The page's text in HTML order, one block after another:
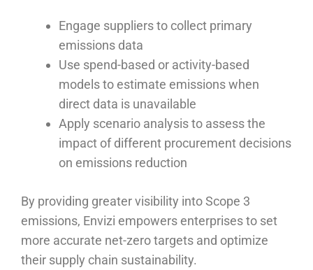
Engage suppliers to collect primary
emissions data
Use spend-based or activity-based
models to estimate emissions when
direct data is unavailable
Apply scenario analysis to assess the
impact of different procurement decisions
on emissions reduction
By providing greater visibility into Scope 3
emissions, Envizi empowers enterprises to set
more accurate net-zero targets and optimize
their supply chain sustainability.